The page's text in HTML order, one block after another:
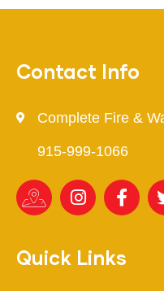
Contact Info
Complete Fire &
915-999-1066
Quick Links